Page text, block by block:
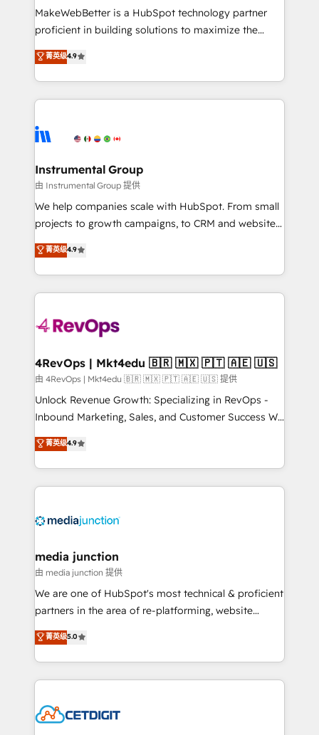
starting at $1,5k 💵 - Speed: Launch in 14 days ⚡ -
Global: 75+ RPers across five continents 🌐 - Scale:
HubSpot Partner 🪴 - Sales Hub: More
implementations than any other Partner 💻 -
agency for an Ops problem. Don't hire a technical
agency for a growth problem. Hire a partner built to
MakeWebBetter is a HubSpot technology partner
proficient in building solutions to maximize the
operational efficiency of HubSpot. The fastest-
growing tech-enabler & facilitator, MakeWebBetter,
hands you the blend of HubSpot expertise &
eminent solutions & integrations. Trust us to
Elite Partners with 10+ years of HubSpot experience
Premier Partner 2023 🌟5 HubSpot Accreditations 🌟
Won HubSpot Theme Challenge 2021 🌟INBOUND’19
HubSpot Rising Star Why us? Harnessing the full
potential of the powerful HubSpot CRM. ✔️A team of
HubSpot experience ✔️Flexible pricing models —
Hourly-fee (assigned one Dedicated HubSpot
requirement). ✔️Helped over 25,000+ customers so
far with our HubSpot solutions. ✔️Bespoke apps &
on-demand bundle services. Connect with us today!
菁英级4.9
Instrumental Group
由 Instrumental Group 提供
We help companies scale with HubSpot. From small
projects to growth campaigns, to CRM and websites.
Hire an agency that's experienced in every inch of
HubSpot and willing to work hand-in-hand with your
team to simplify the complex and build a better
experience for your team and customers.
菁英级4.9
4RevOps | Mkt4edu 🇧🇷 🇲🇽 🇵🇹 🇦🇪 🇺🇸
由 4RevOps | Mkt4edu 🇧🇷 🇲🇽 🇵🇹 🇦🇪 🇺🇸 提供
Unlock Revenue Growth: Specializing in RevOps -
Inbound Marketing, Sales, and Customer Success We
specialize in driving revenue growth for companies
across industries through tailored marketing, sales,
and customer success strategies, utilizing RevOps
methodologies. As Latin America's largest HubSpot
offer unparalleled insights. Operating in five
Mexico, USA, and Portugal—we've executed over a
hundred successful operations. Our approach,
rooted in RevOps principles, integrates analysis,
training, planning, and qualification. Leveraging
inbound marketing tactics, we focus on
understanding, nurturing, and converting leads.
competitive market.
菁英级4.9
media junction
由 media junction 提供
We are one of HubSpot's most technical & proficient
partners in the area of re-platforming, website
design & development. We specialize in multi-hub
implementations for mid-market & enterprise
companies. We are woman-owned, powered by
coffee, and we ❤️ dogs. We produce award-winning
Impact Award 🏆2022 Technical Expertise Impact
菁英级5.0